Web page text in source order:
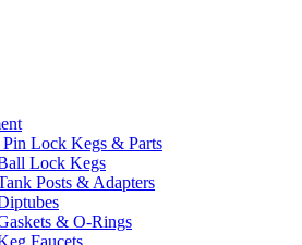
Lock Kegs & Parts
Lock Kegs
Posts & Adapters
& O-Rings